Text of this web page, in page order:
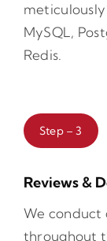
MySQL,
Redis.
Step – 3
Reviews &
We conduct
throughout